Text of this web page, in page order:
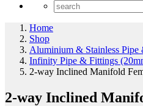
Home
Shop
Aluminium & Stainless Pipe
Infinity Pipe & Fittings
2-way Inclined Manifold
2-way Inclined